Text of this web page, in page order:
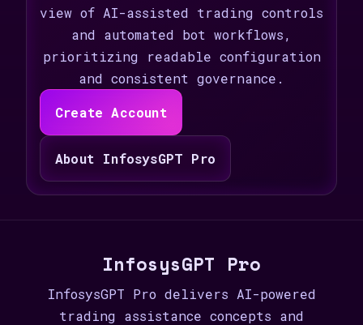
view of AI-assisted trading controls
and automated bot workflows,
prioritizing readable configuration
and consistent governance.
Create Account
About InfosysGPT Pro
InfosysGPT Pro
InfosysGPT Pro delivers AI-powered
trading assistance concepts and